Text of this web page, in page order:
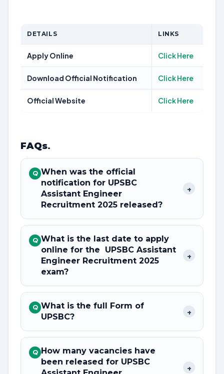
DETAILS LINKS
Apply Online Click Here
Download Official Notification Click Here
Official Website Click Here
FAQs.
Q When was the official
notification for UPSBC
Assistant Engineer
Recruitment 2025 released?
+
Q What is the last date to apply
online for the UPSBC Assistant
Engineer Recruitment 2025
exam?
+
Q What is the full Form of
UPSBC?
+
Q How many vacancies have
been released for UPSBC
+